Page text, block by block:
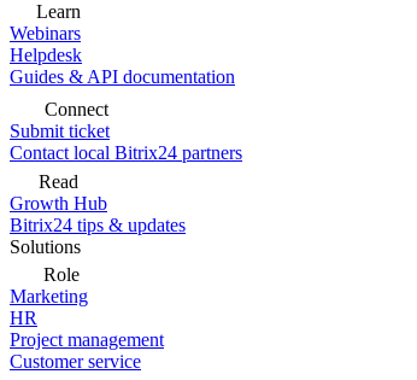
Learn
Webinars
Helpdesk
Guides & API documentation
Connect
Submit ticket
Contact local Bitrix24 partners
Read
Growth Hub
Bitrix24 tips & updates
Solutions
Role
Marketing
HR
Project management
Customer service